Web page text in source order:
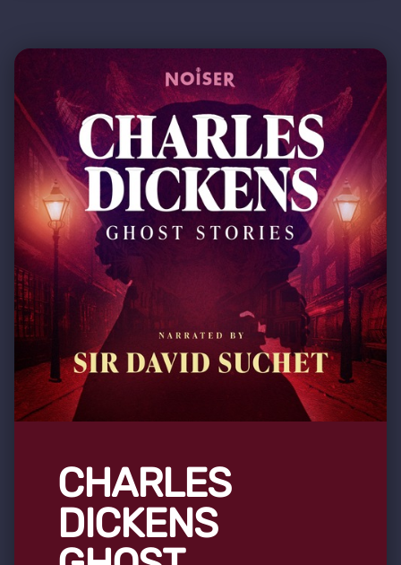
CHARLES
DICKENS